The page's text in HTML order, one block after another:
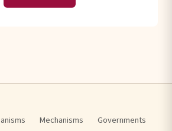
Mechanisms Governments